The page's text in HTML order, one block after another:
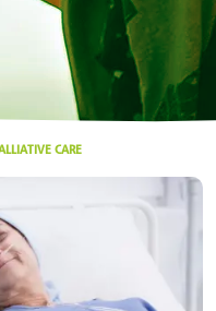
CARE